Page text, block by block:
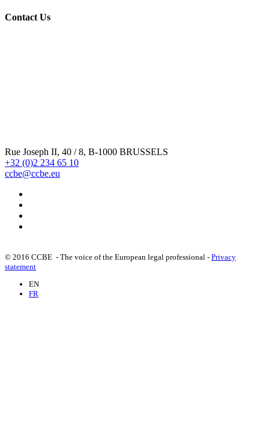
Contact Us
Rue Joseph II, 40 / 8, B-1000 BRUSSELS
+32 (0)2 234 65 10
ccbe@ccbe.eu
© 2016 CCBE - The voice of the European legal professional - Privacy
statement
EN
FR